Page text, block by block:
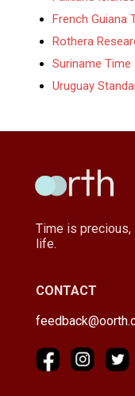
French Guiana
Rothera
Suriname Time
Uruguay
Time is
life.
CONTACT